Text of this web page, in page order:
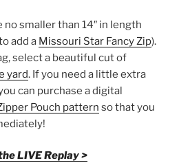
no smaller than 14″ in length
add a Missouri Star Fancy Zip).
select a beautiful cut of
yard. If you need a little extra
can purchase a digital
Pouch pattern so that you
LIVE Replay >